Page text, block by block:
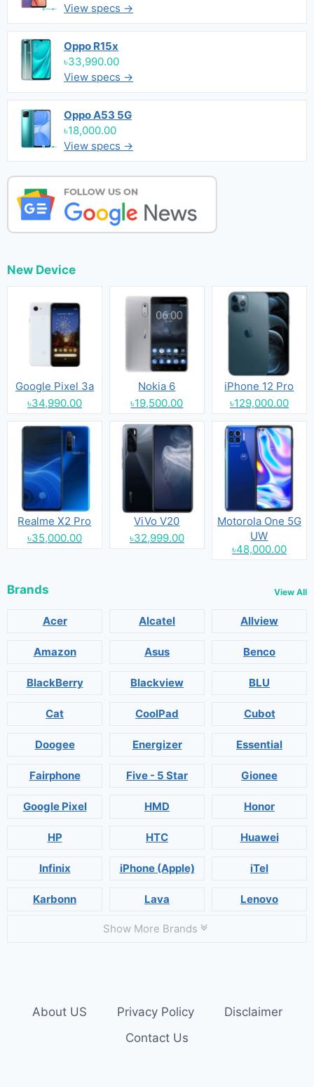
View specs →
Oppo R15x
৳33,990.00
View specs →
Oppo A53 5G
৳18,000.00
View specs →
New Device
Google Pixel 3a
৳34,990.00
Nokia 6
৳19,500.00
iPhone 12 Pro
৳129,000.00
Realme X2 Pro
৳35,000.00
ViVo V20
৳32,999.00
Motorola One 5G
UW
৳48,000.00
Brands View All
Acer Alcatel Allview
Amazon Asus Benco
BlackBerry Blackview BLU
Cat CoolPad Cubot
Doogee Energizer Essential
Fairphone Five - 5 Star Gionee
Google Pixel HMD Honor
HP HTC Huawei
Infinix iPhone (Apple) iTel
Karbonn Lava Lenovo
Show More Brands
About US Privacy Policy
Disclaimer
Contact Us